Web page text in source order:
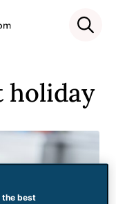
holiday
the best